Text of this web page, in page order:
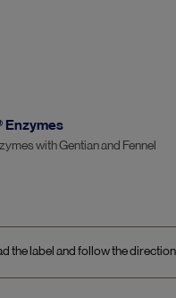
Enzymes
with Gentian and Fennel
the label and follow the